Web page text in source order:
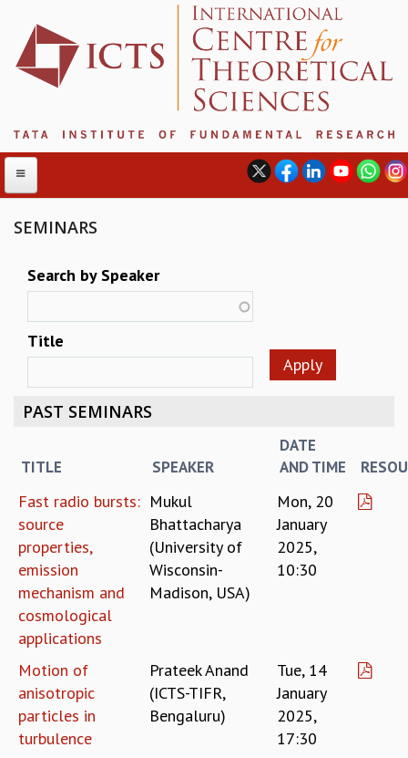
ABOUT
INTERNATIONAL ADVISORY BOARD
MANAGEMENT BOARD
DIRECTOR'S PAGE
NEWSLETTER
TRIANNUAL IAB REPORTS
BROCHURE
INTERNATIONAL REVIEW REPORT
HISTORY
DIVERSITY & INCLUSIVENESS
ETHICAL GUIDELINES
ACADEMIC
SEMINARS
SEMINARS
Search by Speaker
Title
PAST SEMINARS
TITLE SPEAKER
DATE
AND TIME
Fast radio bursts:
source
properties,
emission
mechanism and
cosmological
applications
Mukul
Bhattacharya
(University of
Wisconsin-
Madison, USA)
Mon, 20
January
2025,
10:30
Motion of
anisotropic
particles in
turbulence
Prateek Anand
(ICTS-TIFR,
Bengaluru)
Tue, 14
January
2025,
17:30